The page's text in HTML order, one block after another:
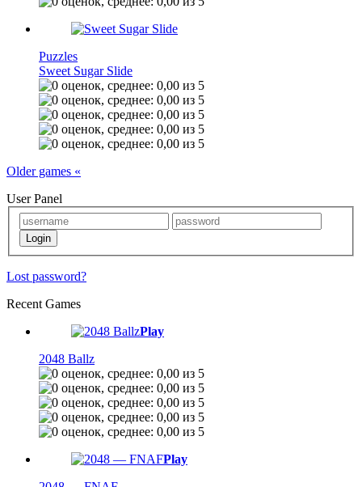
Puzzles
Sweet Sugar Slide
Older games «
User Panel
Lost password?
Recent Games
Play
2048 Ballz
Play